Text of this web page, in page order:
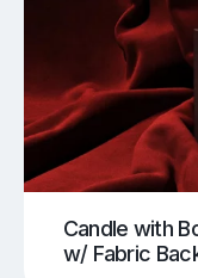
Candle with
w/ Fabric